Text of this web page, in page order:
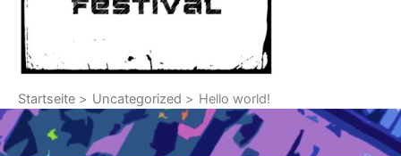
Startseite Uncategorized Hello world!